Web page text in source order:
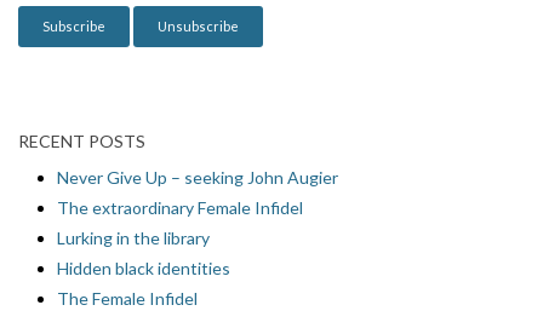
n
RECENT POSTS
Never Give Up – seeking John Augier
The extraordinary Female Infidel
Lurking in the library
Hidden black identities
The Female Infidel